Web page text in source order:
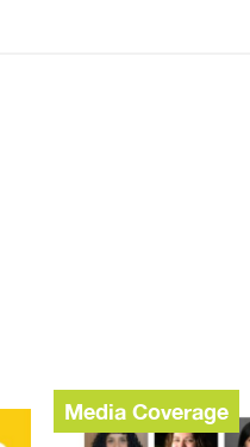
Media Coverage